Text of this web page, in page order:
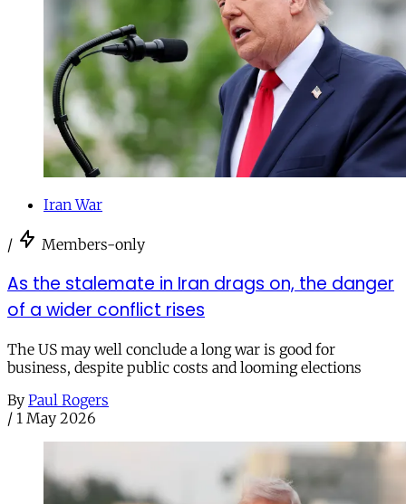
Iran War
/ Members-only
As the stalemate in Iran drags on, the danger
of a wider conflict rises
The US may well conclude a long war is good for
business, despite public costs and looming elections
By Paul Rogers
/ 1 May 2026